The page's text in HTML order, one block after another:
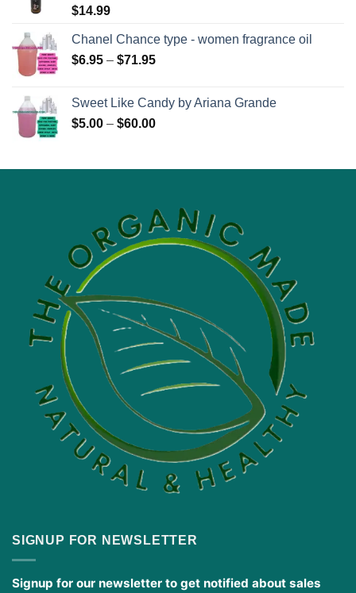
$14.99
Chanel Chance type - women fragrance oil
$6.95 – $71.95Price
through
$71.95
Sweet Like Candy by Ariana Grande
$5.00 – $60.00Price
through
SIGNUP FOR NEWSLETTER
Signup for our newsletter to get notified about sales